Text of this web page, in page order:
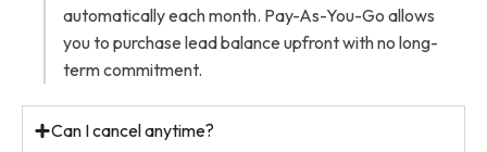
automatically each month. Pay-As-You-Go allows
you to purchase lead balance upfront with no long-
term commitment.
Can I cancel anytime?